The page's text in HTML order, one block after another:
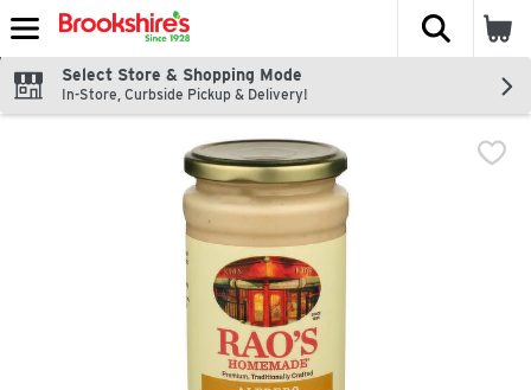
Skip header to page content
The
Select Store & Shopping Mode
In-Store, Curbside Pickup & Delivery!